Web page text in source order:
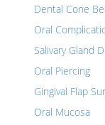
Dental Cone
Oral
Salivary Gland
Oral Piercing
Gingival Flap
Oral Mucosa